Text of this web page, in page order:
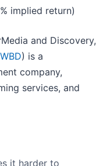
implied return)
and Discovery,
) is a
company,
services, and
it harder to